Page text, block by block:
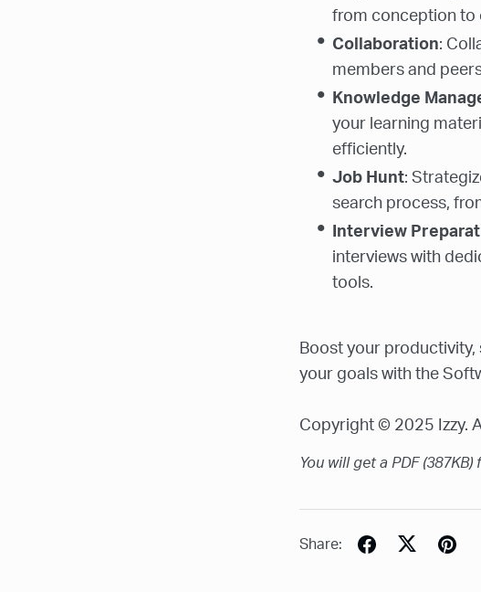
from conception to
Collaboration:
members and
Knowledge
your learning
efficiently.
Job Hunt:
search process,
Interview
interviews with
tools.
Boost your productivity,
your goals with the
Copyright © 2025 Izzy.
You will get a PDF (387KB)
Share: